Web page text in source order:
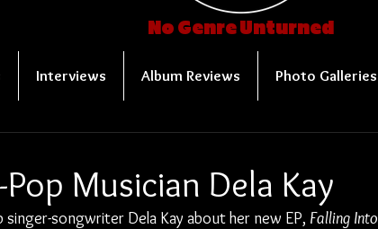
No Genre Unturned
Interviews Album Reviews Photo Galleries
Musician Dela Kay
songwriter Dela Kay about her new EP, Falling Into